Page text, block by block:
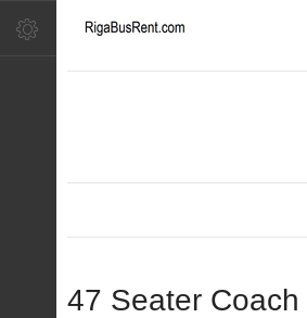
47 Seater Coach